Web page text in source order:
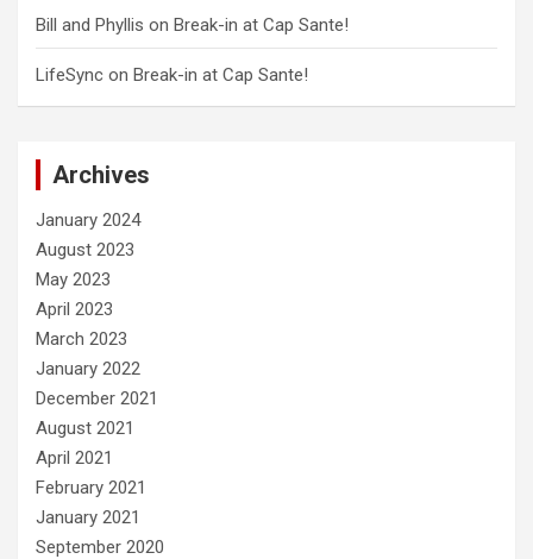
Bill and Phyllis on Break-in at Cap Sante!
LifeSync on Break-in at Cap Sante!
Archives
January 2024
August 2023
May 2023
April 2023
March 2023
January 2022
December 2021
August 2021
April 2021
February 2021
January 2021
September 2020